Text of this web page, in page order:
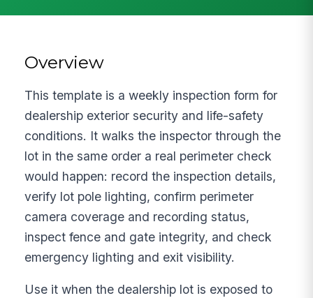
Overview
This template is a weekly inspection form for
dealership exterior security and life-safety
conditions. It walks the inspector through the
lot in the same order a real perimeter check
would happen: record the inspection details,
verify lot pole lighting, confirm perimeter
camera coverage and recording status,
inspect fence and gate integrity, and check
emergency lighting and exit visibility.
Use it when the dealership lot is exposed to